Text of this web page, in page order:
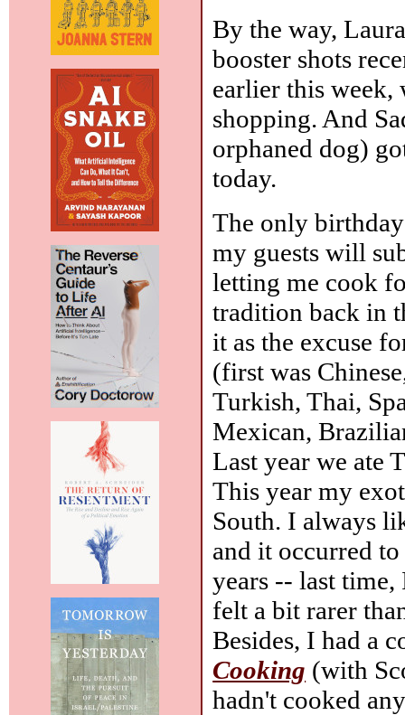
By the way,
booster shots
earlier this
shopping. And
orphaned dog)
today.
The only
my guests will
letting me cook
tradition back in
it as the excuse
(first was
Turkish, Thai,
Mexican,
Last year we ate
This year my
South. I always
and it occurred
years -- last
felt a bit rarer
Besides, I had a
Cooking (with
hadn't cooked